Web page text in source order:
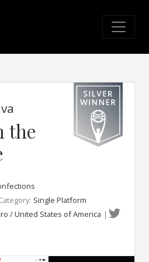
the
Single Platform
/ United States of America |